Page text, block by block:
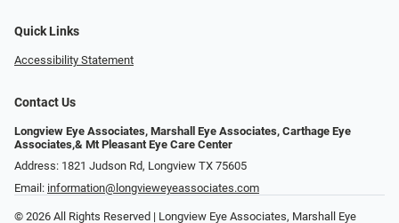
Quick Links
Accessibility Statement
Contact Us
Longview Eye Associates, Marshall Eye Associates, Carthage Eye
Associates,& Mt Pleasant Eye Care Center
Address: 1821 Judson Rd, Longview TX 75605
Email: information@longvieweyeassociates.com
© 2026 All Rights Reserved | Longview Eye Associates, Marshall Eye